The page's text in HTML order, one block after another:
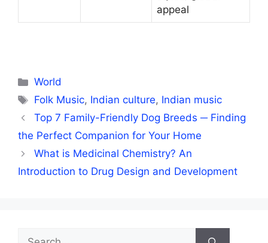
appeal
Categories
World
Tags
Folk Music, Indian culture, Indian music
Top 7 Family-Friendly Dog Breeds ─ Finding
the Perfect Companion for Your Home
What is Medicinal Chemistry? An
Introduction to Drug Design and Development
Search